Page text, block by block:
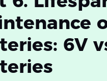
6V